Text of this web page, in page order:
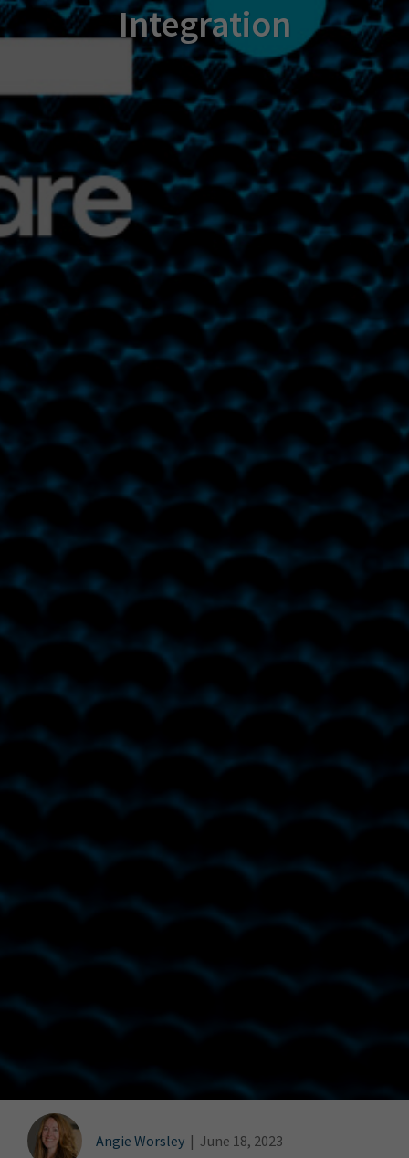
Integration
Angie Worsley | June 18, 2023